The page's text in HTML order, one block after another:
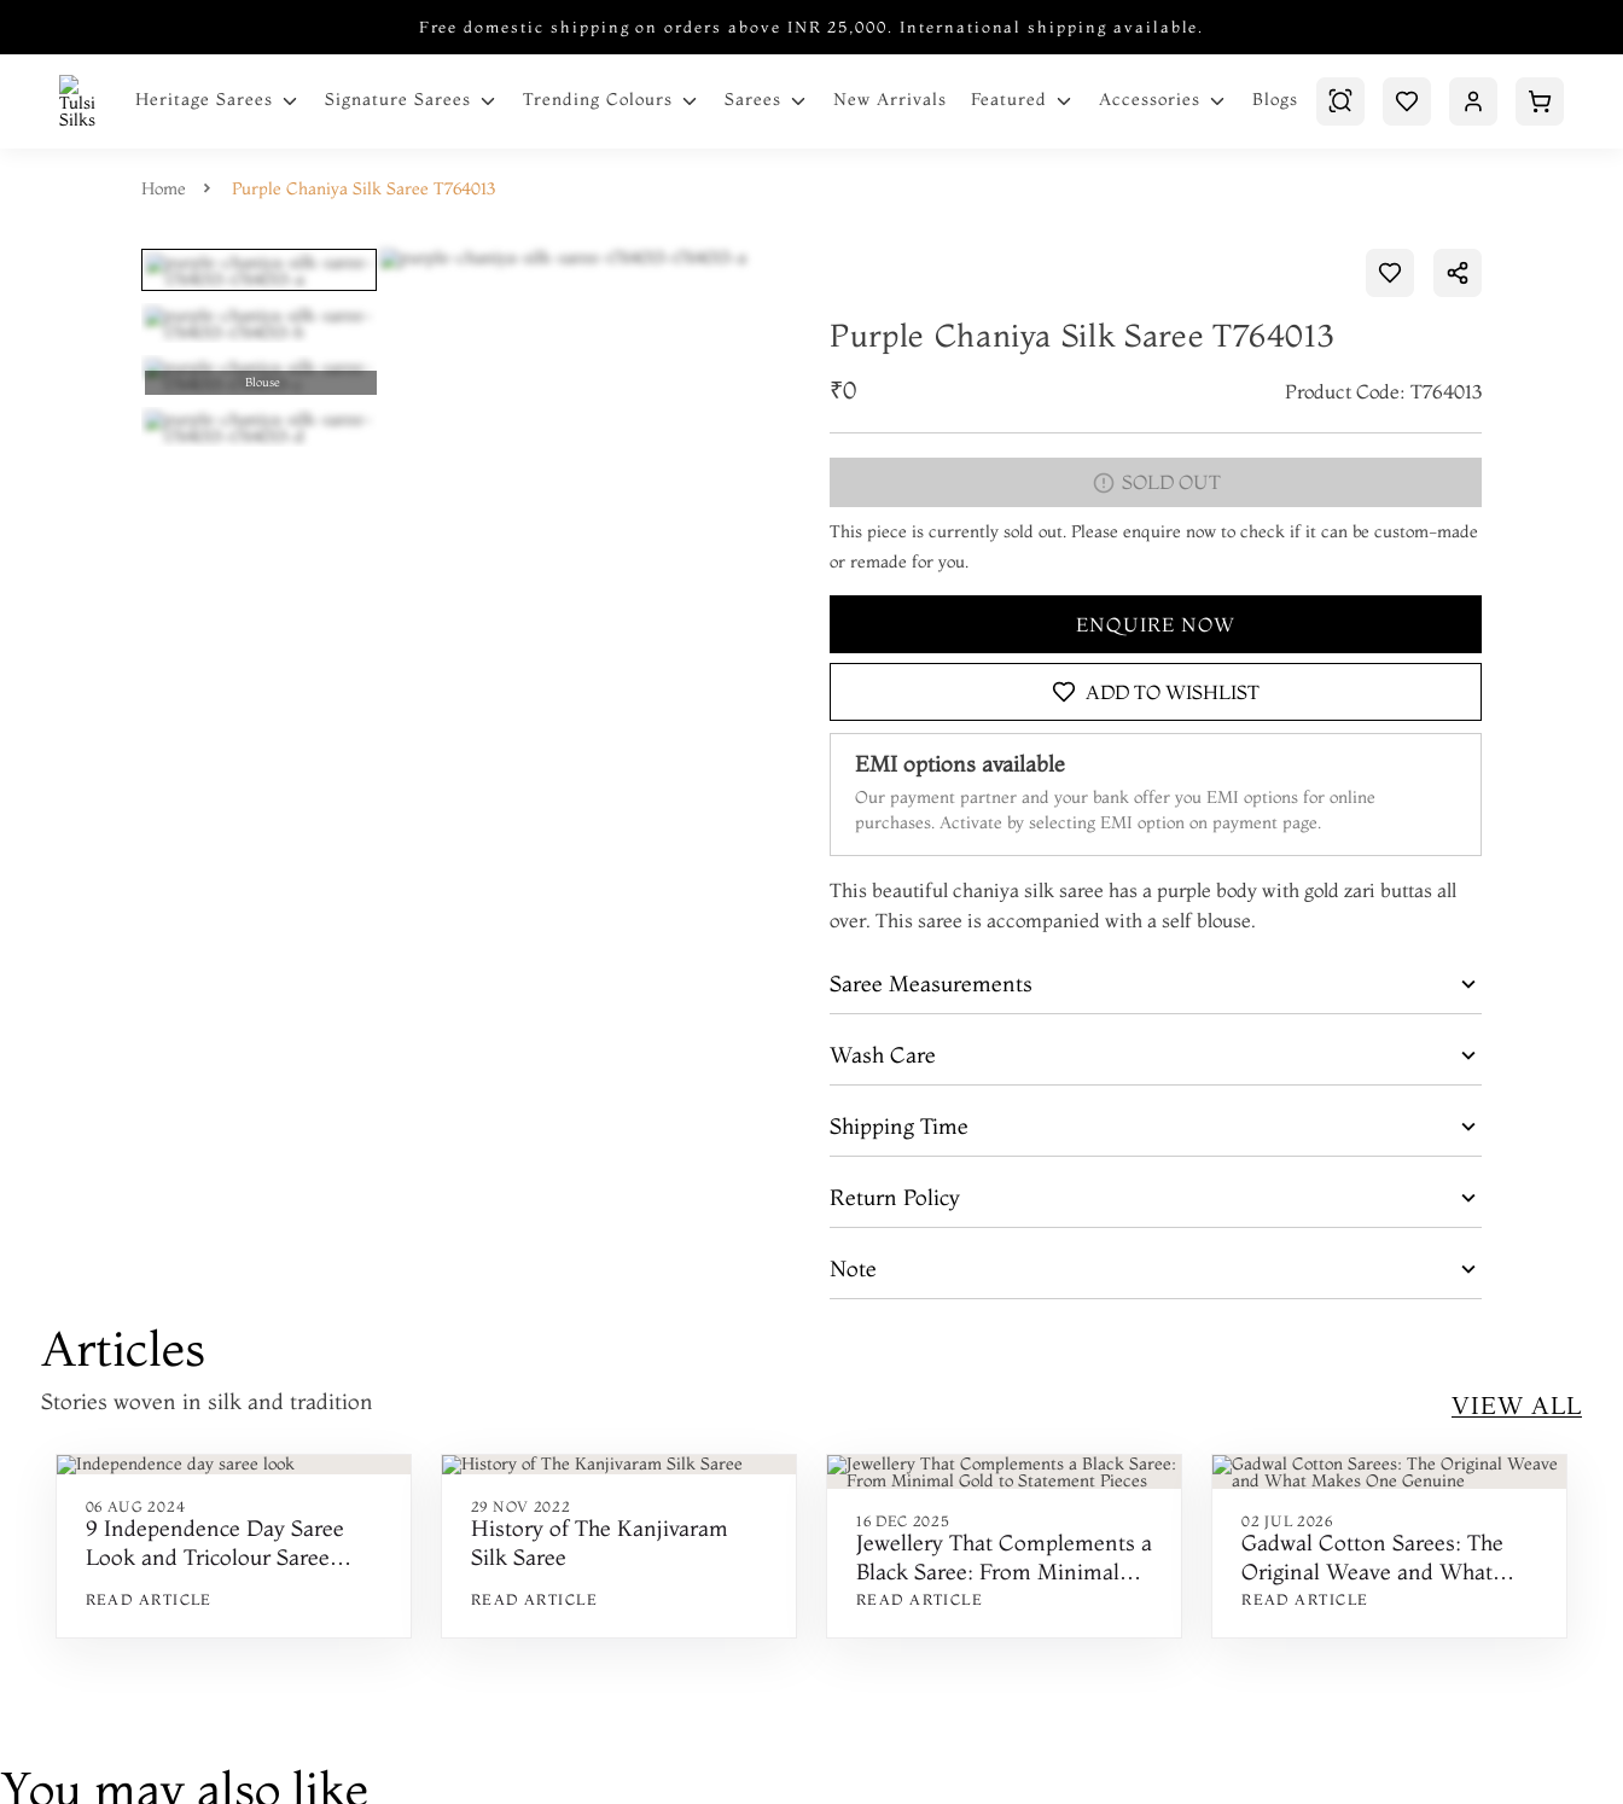
Free domestic shipping on orders above INR 25,000. International shipping available.
Heritage Sarees Signature Sarees Trending Colours Sarees New Arrivals Featured Accessories Blogs
Home Purple Chaniya Silk Saree T764013
Blouse
Purple Chaniya Silk Saree T764013
₹0 Product Code: T764013
SOLD OUT
This piece is currently sold out. Please enquire now to check if it can be custom-made
or remade for you.
ENQUIRE NOW
ADD TO WISHLIST
EMI options available
Our payment partner and your bank offer you EMI options for online
purchases. Activate by selecting EMI option on payment page.
This beautiful chaniya silk saree has a purple body with gold zari buttas all
over. This saree is accompanied with a self blouse.
Saree Measurements
Wash Care
Shipping Time
Return Policy
Note
Articles
Stories woven in silk and tradition VIEW ALL
06 AUG 2024
9 Independence Day Saree
Look and Tricolour Saree
READ ARTICLE
29 NOV 2022
History of The Kanjivaram
Silk Saree
READ ARTICLE
16 DEC 2025
Jewellery That Complements a
Black Saree: From Minimal
Gold to Statement Pieces
READ ARTICLE
02 JUL 2026
Gadwal Cotton Sarees: The
Original Weave and What
Makes One Genuine
READ ARTICLE
You may also like